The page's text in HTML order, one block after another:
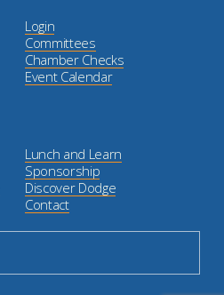
Login
Committees
Chamber Checks
Event Calendar
Lunch and Learn
Sponsorship
Discover Dodge
Contact